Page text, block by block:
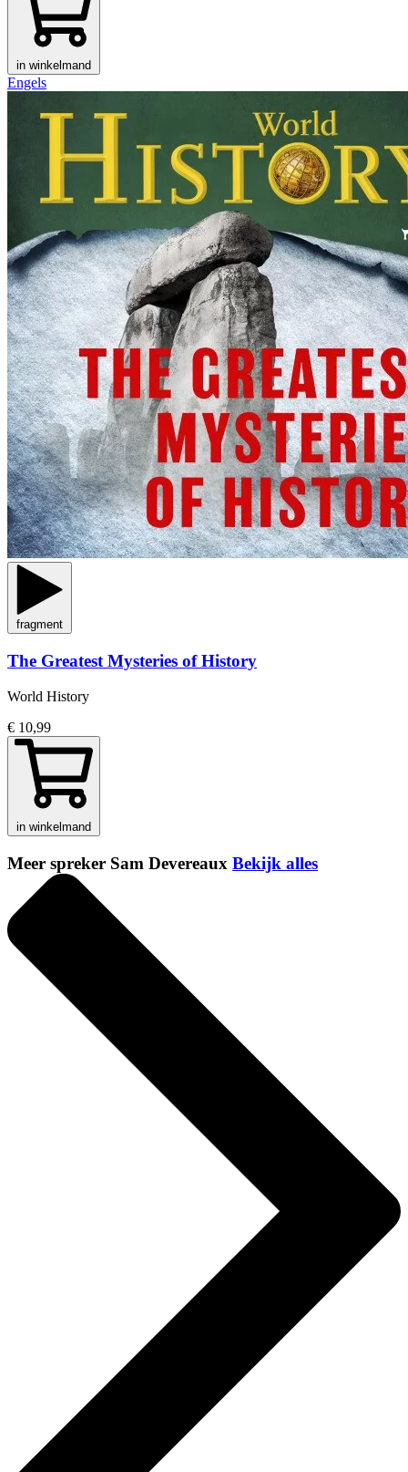
in winkelmand
Engels
fragment
The Greatest Mysteries of History
World History
€ 10,99
in winkelmand
Meer spreker Sam Devereaux Bekijk alles